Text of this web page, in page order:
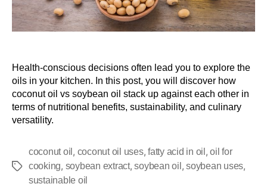
Health-conscious decisions often lead you to explore the
oils in your kitchen. In this post, you will discover how
coconut oil vs soybean oil stack up against each other in
terms of nutritional benefits, sustainability, and culinary
versatility.
coconut oil , coconut oil uses,fatty acid in oil ,oil for
cooking, soybean extract,soybean oil ,soybean uses,
sustainable oil